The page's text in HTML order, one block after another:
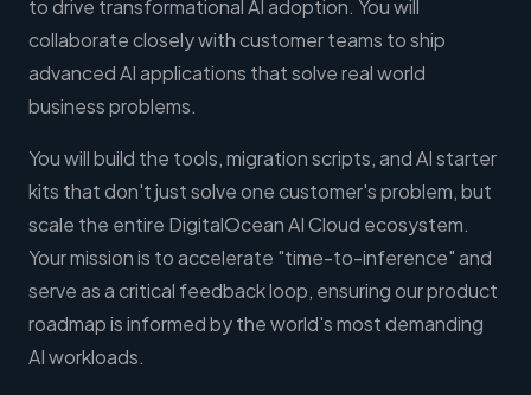
to drive transformational AI adoption. You will
collaborate closely with customer teams to ship
advanced AI applications that solve real world
business problems.
You will build the tools, migration scripts, and AI starter
kits that don't just solve one customer's problem, but
scale the entire DigitalOcean AI Cloud ecosystem.
Your mission is to accelerate "time-to-inference" and
serve as a critical feedback loop, ensuring our product
roadmap is informed by the world's most demanding
AI workloads.